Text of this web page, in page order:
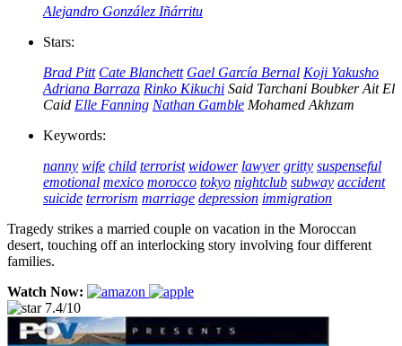
Alejandro González Iñárritu
Stars:
Brad Pitt Cate Blanchett Gael García Bernal Koji Yakusho
Adriana Barraza Rinko Kikuchi Said Tarchani Boubker Ait El
Caid Elle Fanning Nathan Gamble Mohamed Akhzam
Keywords:
nanny wife child terrorist widower lawyer gritty suspenseful
emotional mexico morocco tokyo nightclub subway accident
suicide terrorism marriage depression immigration
Tragedy strikes a married couple on vacation in the Moroccan
desert, touching off an interlocking story involving four different
families.
Watch Now:
7.4/10